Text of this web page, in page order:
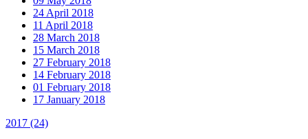
24 April 2018
11 April 2018
28 March 2018
15 March 2018
27 February 2018
14 February 2018
01 February 2018
17 January 2018
2017 (24)